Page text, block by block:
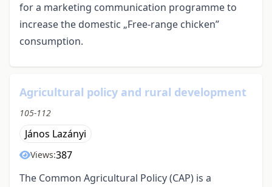
for a marketing communication programme to
increase the domestic „Free-range chicken”
consumption.
Agricultural policy and rural development
105-112
János Lazányi
Views:387
The Common Agricultural Policy (CAP) is a